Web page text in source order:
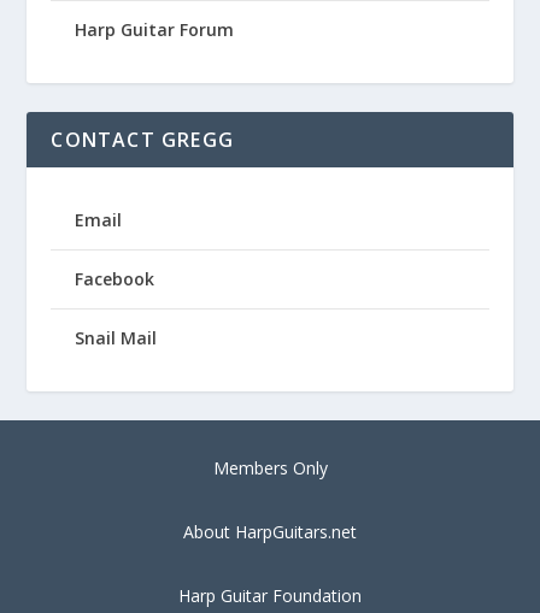
Harp Guitar Forum
CONTACT GREGG
Email
Facebook
Snail Mail
Members Only
About HarpGuitars.net
Harp Guitar Foundation